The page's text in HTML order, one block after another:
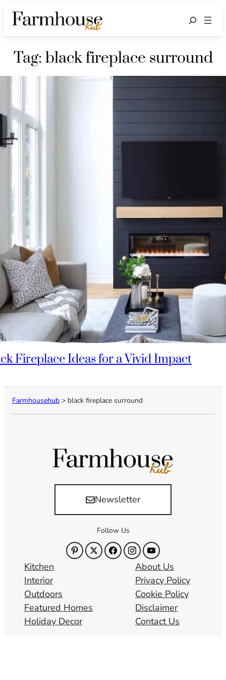
Search
Tag: black fireplace surround
Fireplace Ideas for a Vivid Impact
Farmhousehub > black fireplace surround
Newsletter
Follow Us
Kitchen
Interior
Outdoors
Featured Homes
Holiday Decor
About Us
Privacy Policy
Cookie Policy
Disclaimer
Contact Us